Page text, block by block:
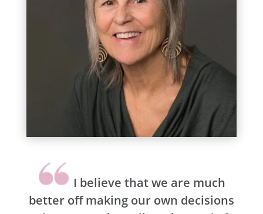
I believe that we are much
better off making our own decisions